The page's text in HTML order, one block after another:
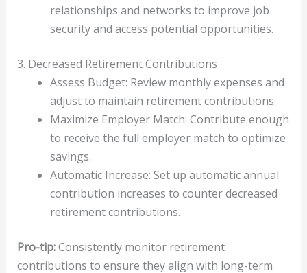
relationships and networks to improve job
security and access potential opportunities.
3. Decreased Retirement Contributions
Assess Budget: Review monthly expenses and
adjust to maintain retirement contributions.
Maximize Employer Match: Contribute enough
to receive the full employer match to optimize
savings.
Automatic Increase: Set up automatic annual
contribution increases to counter decreased
retirement contributions.
Pro-tip:Consistently monitor retirement
contributions to ensure they align with long-term